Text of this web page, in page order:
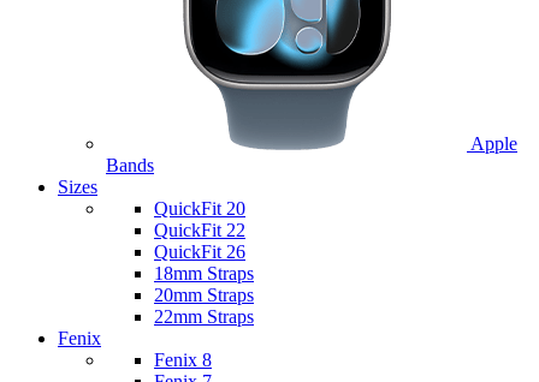
Apple
Bands
Sizes
QuickFit 20
QuickFit 22
QuickFit 26
18mm Straps
20mm Straps
22mm Straps
Fenix
Fenix 8